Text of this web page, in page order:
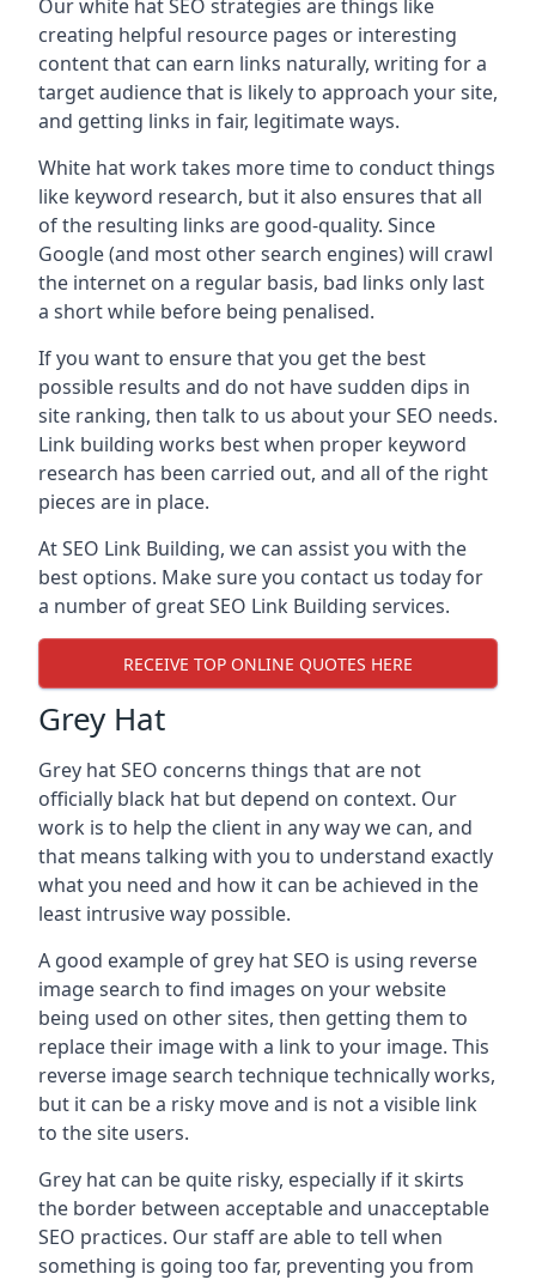
Our white hat SEO strategies are things like
creating helpful resource pages or interesting
content that can earn links naturally, writing for a
target audience that is likely to approach your site,
and getting links in fair, legitimate ways.
White hat work takes more time to conduct things
like keyword research, but it also ensures that all
of the resulting links are good-quality. Since
Google (and most other search engines) will crawl
the internet on a regular basis, bad links only last
a short while before being penalised.
If you want to ensure that you get the best
possible results and do not have sudden dips in
site ranking, then talk to us about your SEO needs.
Link building works best when proper keyword
research has been carried out, and all of the right
pieces are in place.
At SEO Link Building, we can assist you with the
best options. Make sure you contact us today for
a number of great SEO Link Building services.
RECEIVE TOP ONLINE QUOTES HERE
Grey Hat
Grey hat SEO concerns things that are not
officially black hat but depend on context. Our
work is to help the client in any way we can, and
that means talking with you to understand exactly
what you need and how it can be achieved in the
least intrusive way possible.
A good example of grey hat SEO is using reverse
image search to find images on your website
being used on other sites, then getting them to
replace their image with a link to your image. This
reverse image search technique technically works,
but it can be a risky move and is not a visible link
to the site users.
Grey hat can be quite risky, especially if it skirts
the border between acceptable and unacceptable
SEO practices. Our staff are able to tell when
something is going too far, preventing you from